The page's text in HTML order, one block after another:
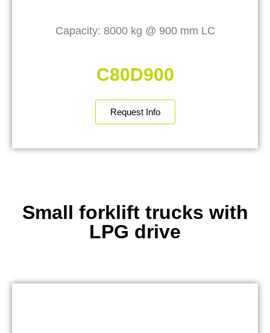
Capacity: 8000 kg @ 900 mm LC
C80D900
Request Info
Small forklift trucks with
LPG drive